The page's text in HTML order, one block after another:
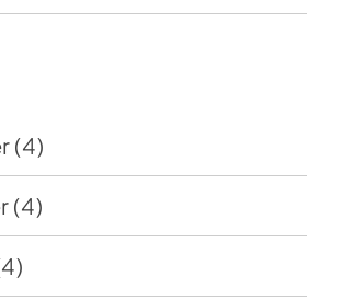
(4)
(4)